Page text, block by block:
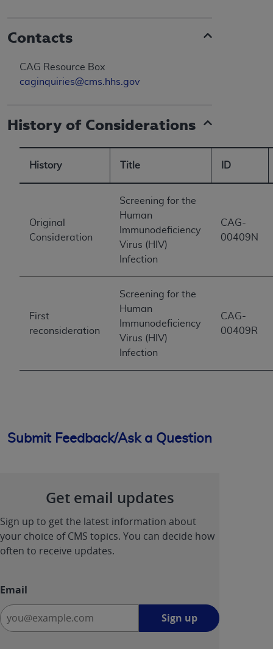
Contacts
CAG Resource Box
caginquiries@cms.hhs.gov
History of Considerations
History Title ID
Original
Consideration
Screening for the
Human
Immunodeficiency
Virus (HIV)
Infection
CAG-
00409N
First
reconsideration
Screening for the
Human
Immunodeficiency
Virus (HIV)
Infection
CAG-
00409R
Submit Feedback/Ask a Question
Get email updates
Sign up to get the latest information about
your choice of CMS topics. You can decide how
often to receive updates.
Email
Sign up